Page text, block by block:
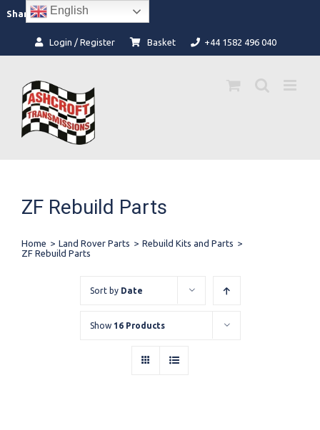
content
Share: Facebook
Instagram
Login / Register Basket +44 1582 496 040
ZF Rebuild Parts
Home > Land Rover Parts > Rebuild Kits and Parts >
ZF Rebuild Parts
Sort by Date
Show 16 Products
English